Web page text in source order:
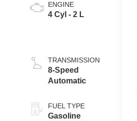
ENGINE
4 Cyl - 2 L
TRANSMISSION
8-Speed
Automatic
FUEL TYPE
Gasoline